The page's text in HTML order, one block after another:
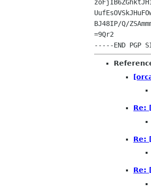
BJ48IP/Q/
=9Qr2
Re:
Re:
Re: